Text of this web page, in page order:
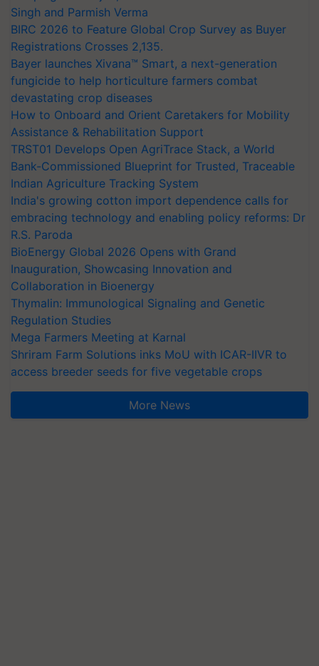
Singh and Parmish Verma
BIRC 2026 to Feature Global Crop Survey as Buyer
Registrations Crosses 2,135.
Bayer launches Xivana™ Smart, a next-generation
fungicide to help horticulture farmers combat
devastating crop diseases
How to Onboard and Orient Caretakers for Mobility
Assistance & Rehabilitation Support
TRST01 Develops Open AgriTrace Stack, a World
Bank-Commissioned Blueprint for Trusted, Traceable
Indian Agriculture Tracking System
India's growing cotton import dependence calls for
embracing technology and enabling policy reforms: Dr
R.S. Paroda
BioEnergy Global 2026 Opens with Grand
Inauguration, Showcasing Innovation and
Collaboration in Bioenergy
Thymalin: Immunological Signaling and Genetic
Regulation Studies
Mega Farmers Meeting at Karnal
Shriram Farm Solutions inks MoU with ICAR-IIVR to
access breeder seeds for five vegetable crops
More News